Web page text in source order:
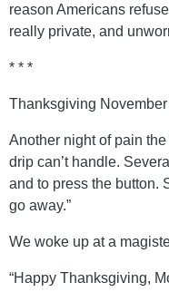
reason Americans
really private, and
* * *
Thanksgiving
Another night of pain
drip can’t handle.
and to press the button.
go away.”
We woke up at a
“Happy Thanksgiving,